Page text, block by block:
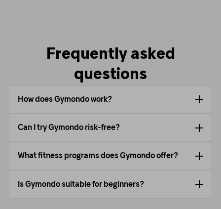
Frequently asked
questions
How does Gymondo work?
Can I try Gymondo risk-free?
What fitness programs does Gymondo offer?
Is Gymondo suitable for beginners?